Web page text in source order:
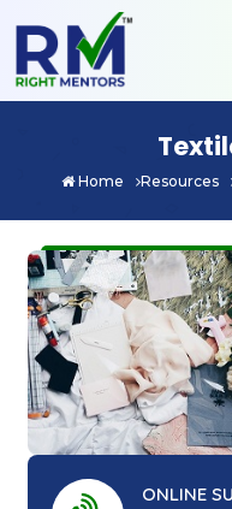
Home Resources
ONLINE